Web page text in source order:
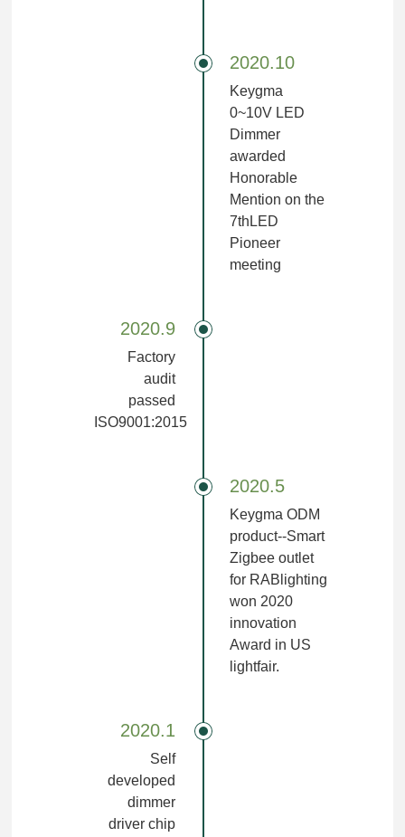
2020.10
Keygma
0~10V LED
Dimmer
awarded
Honorable
Mention on the
7thLED
Pioneer
meeting
2020.9
Factory
audit
passed
ISO9001:2015
2020.5
Keygma ODM
product--Smart
Zigbee outlet
for RABlighting
won 2020
innovation
Award in US
lightfair.
2020.1
Self
developed
dimmer
driver chip